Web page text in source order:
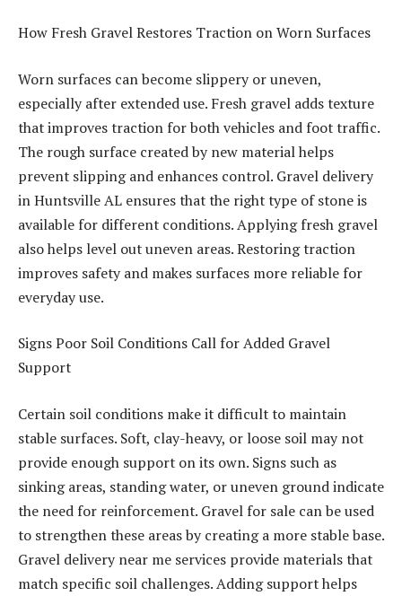
How Fresh Gravel Restores Traction on Worn Surfaces
Worn surfaces can become slippery or uneven,
especially after extended use. Fresh gravel adds texture
that improves traction for both vehicles and foot traffic.
The rough surface created by new material helps
prevent slipping and enhances control. Gravel delivery
in Huntsville AL ensures that the right type of stone is
available for different conditions. Applying fresh gravel
also helps level out uneven areas. Restoring traction
improves safety and makes surfaces more reliable for
everyday use.
Signs Poor Soil Conditions Call for Added Gravel
Support
Certain soil conditions make it difficult to maintain
stable surfaces. Soft, clay-heavy, or loose soil may not
provide enough support on its own. Signs such as
sinking areas, standing water, or uneven ground indicate
the need for reinforcement. Gravel for sale can be used
to strengthen these areas by creating a more stable base.
Gravel delivery near me services provide materials that
match specific soil challenges. Adding support helps